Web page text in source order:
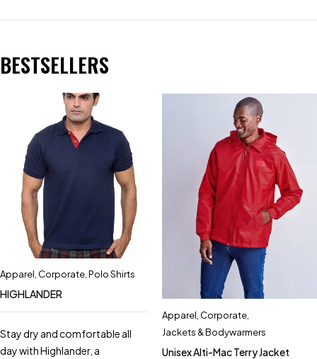
BESTSELLERS
Apparel Corporate Polo Shirts
HIGHLANDER
Stay dry and comfortable all
day with Highlander, a
Apparel Corporate
Jackets & Bodywarmers
Unisex Alti-Mac Terry Jacket